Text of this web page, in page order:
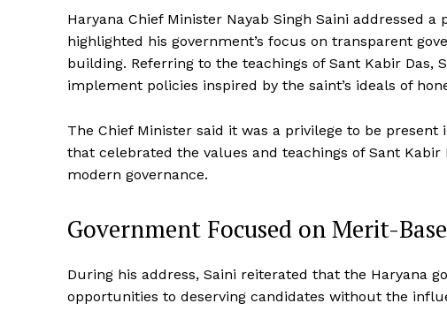
Haryana Chief Minister Nayab Singh Saini addressed
highlighted his government’s focus on transparent
building. Referring to the teachings of Sant Kabir Das,
implement policies inspired by the saint’s ideals of
The Chief Minister said it was a privilege to be
that celebrated the values and teachings of Sant
modern governance.
Government Focused on Merit-
During his address, Saini reiterated that the Haryana
opportunities to deserving candidates without the